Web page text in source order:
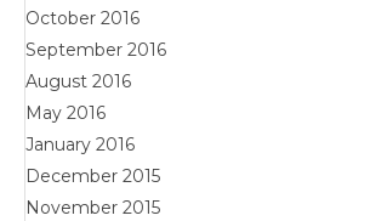
October 2016
September 2016
August 2016
May 2016
January 2016
December 2015
November 2015